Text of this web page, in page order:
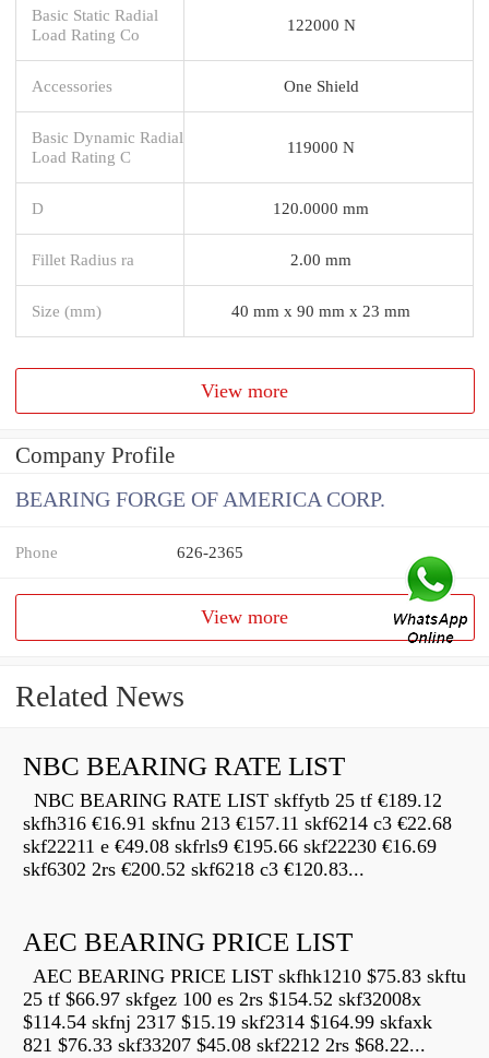
Basic Static Radial
Load Rating Co
122000 N
Accessories One Shield
Basic Dynamic Radial
Load Rating C
119000 N
D 120.0000 mm
Fillet Radius ra 2.00 mm
Size (mm) 40 mm x 90 mm x 23 mm
View more
Company Profile
BEARING FORGE OF AMERICA CORP.
Phone 626-2365
View more
Related News
NBC BEARING RATE LIST
NBC BEARING RATE LIST skffytb 25 tf €189.12
skfh316 €16.91 skfnu 213 €157.11 skf6214 c3 €22.68
skf22211 e €49.08 skfrls9 €195.66 skf22230 €16.69
skf6302 2rs €200.52 skf6218 c3 €120.83...
AEC BEARING PRICE LIST
AEC BEARING PRICE LIST skfhk1210 $75.83 skftu
25 tf $66.97 skfgez 100 es 2rs $154.52 skf32008x
$114.54 skfnj 2317 $15.19 skf2314 $164.99 skfaxk
821 $76.33 skf33207 $45.08 skf2212 2rs $68.22...